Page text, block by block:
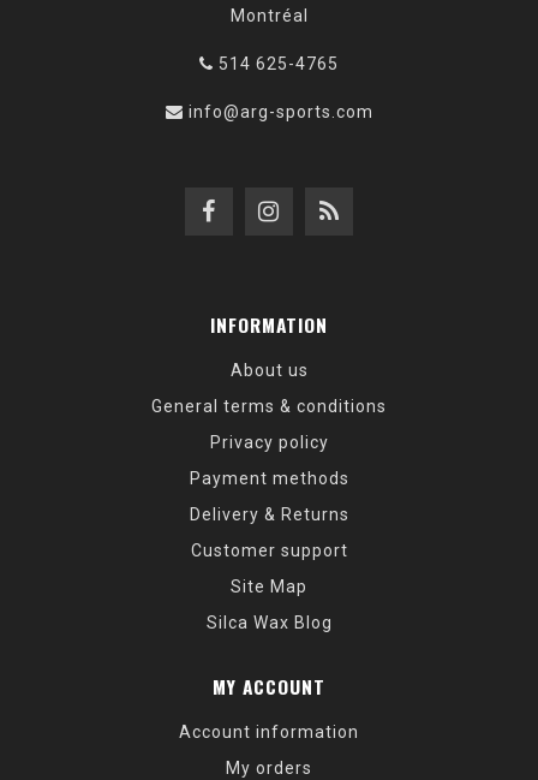
Montréal
514 625-4765
info@arg-sports.com
INFORMATION
About us
General terms & conditions
Privacy policy
Payment methods
Delivery & Returns
Customer support
Site Map
Silca Wax Blog
MY ACCOUNT
Account information
My orders